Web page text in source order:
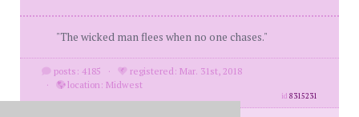
"The wicked man flees when no one chases."
posts: 4185 ·
registered: Mar. 31st, 2018
·
location: Midwest
id8315231